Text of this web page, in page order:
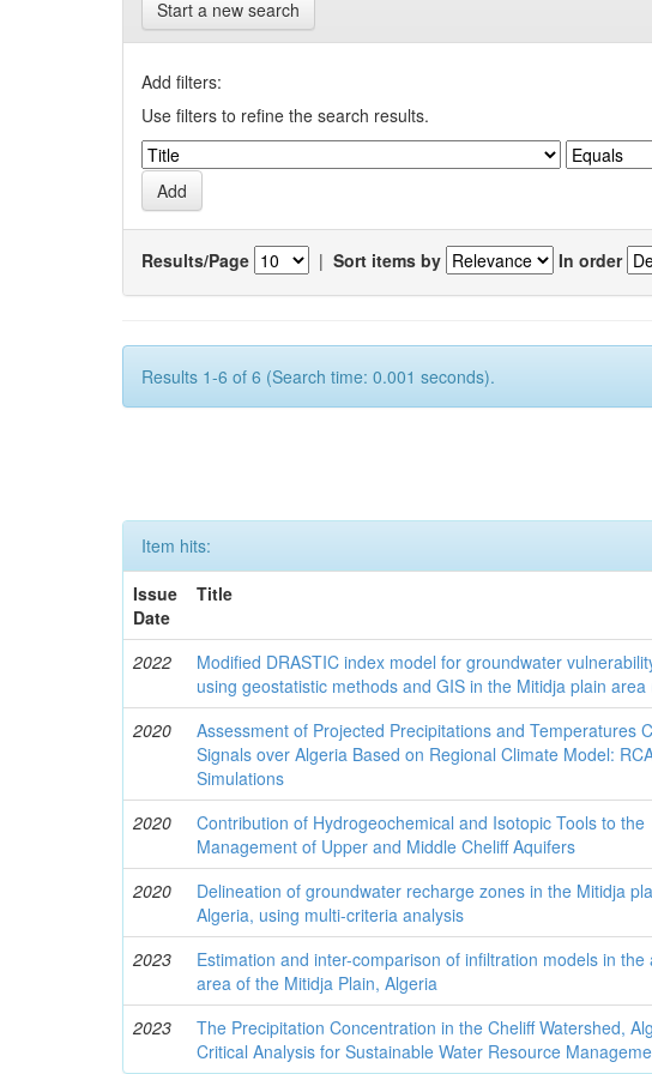
Start a new search
Add filters:
Use filters to refine the search results.
Results/Page | Sort items by In order
Results 1-6 of 6 (Search time: 0.001 seconds).
Item hits:
Issue
Date
Title
2022
Modified DRASTIC index model for groundwater
using geostatistic methods and GIS in the Mitidja plain area
2020
Assessment of Projected Precipitations and Temperatures
Signals over Algeria Based on Regional Climate Model:
Simulations
2020
Contribution of Hydrogeochemical and Isotopic Tools to the
Management of Upper and Middle Cheliff Aquifers
2020
Delineation of groundwater recharge zones in the Mitidja
Algeria, using multi-criteria analysis
2023
Estimation and inter-comparison of infiltration models in the
area of the Mitidja Plain, Algeria
2023
The Precipitation Concentration in the Cheliff Watershed,
Critical Analysis for Sustainable Water Resource